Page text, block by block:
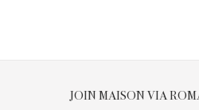
JOIN MAISON VIA